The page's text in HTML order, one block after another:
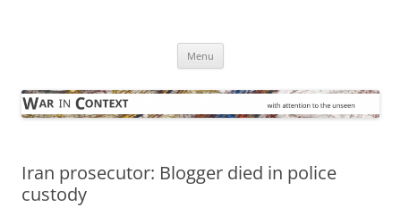
Menu
Iran prosecutor: Blogger died in police
custody